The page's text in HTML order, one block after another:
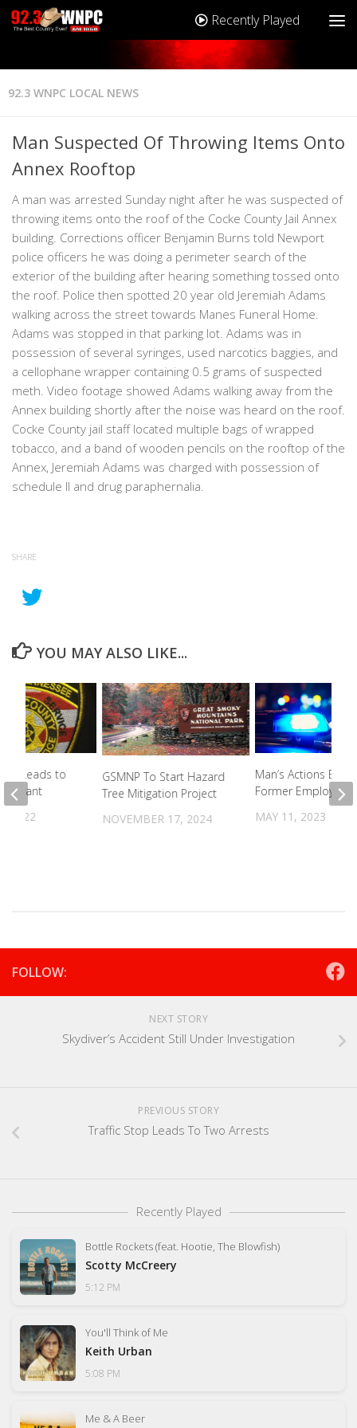
Recently Played
92.3 WNPC LOCAL NEWS
Man Suspected Of Throwing Items Onto
Annex Rooftop
A man was arrested Sunday night after he was suspected of
throwing items onto the roof of the Cocke County Jail Annex
building. Corrections officer Benjamin Burns told Newport
police officers he was doing a perimeter search of the
exterior of the building after hearing something tossed onto
the roof. Police then spotted 20 year old Jeremiah Adams
walking across the street towards Manes Funeral Home.
Adams was stopped in that parking lot. Adams was in
possession of several syringes, used narcotics baggies, and
a cellophane wrapper containing 0.5 grams of suspected
meth. Video footage showed Adams walking away from the
Annex building shortly after the noise was heard on the roof.
Cocke County jail staff located multiple bags of wrapped
tobacco, and a band of wooden pencils on the rooftop of the
Annex, Jeremiah Adams was charged with possession of
schedule II and drug paraphernalia.
SHARE
YOU MAY ALSO LIKE...
GSMNP To Start Hazard
Tree Mitigation Project
NOVEMBER 17, 2024
Man’s Actions Burn
Former Employer
MAY 11, 2023
Leads to
2022
FOLLOW:
NEXT STORY
Skydiver’s Accident Still Under Investigation
PREVIOUS STORY
Traffic Stop Leads To Two Arrests
Recently Played
Bottle Rockets (feat. Hootie, The Blowfish)
Scotty McCreery
5:12 PM
You'll Think of Me
Keith Urban
5:08 PM
Me & A Beer